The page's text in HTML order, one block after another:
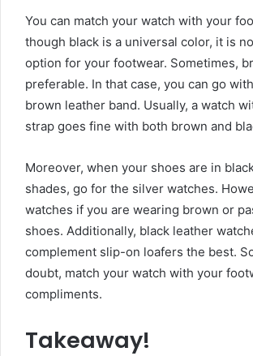
You can match your watch with your
though black is a universal color, it is
option for your footwear. Sometimes,
preferable. In that case, you can go
brown leather band. Usually, a watch
strap goes fine with both brown and
Moreover, when your shoes are in
shades, go for the silver watches.
watches if you are wearing brown or
shoes. Additionally, black leather
complement slip-on loafers the best.
doubt, match your watch with your
compliments.
Takeaway!